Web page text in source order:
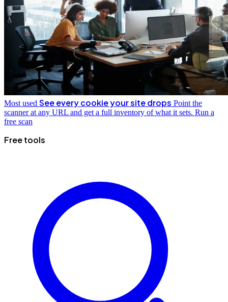
Most used See every cookie your site drops Point the
scanner at any URL and get a full inventory of what it sets. Run a
free scan
Free tools